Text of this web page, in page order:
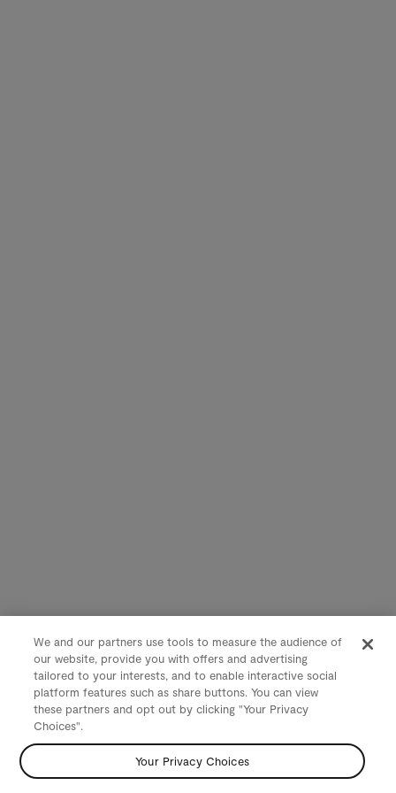
We and our partners use tools to measure the audience of
our website, provide you with offers and advertising
tailored to your interests, and to enable interactive social
platform features such as share buttons. You can view
these partners and opt out by clicking "Your Privacy
Choices".
Your Privacy Choices